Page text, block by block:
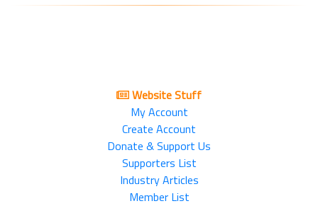
Website Stuff
My Account
Create Account
Donate & Support Us
Supporters List
Industry Articles
Member List